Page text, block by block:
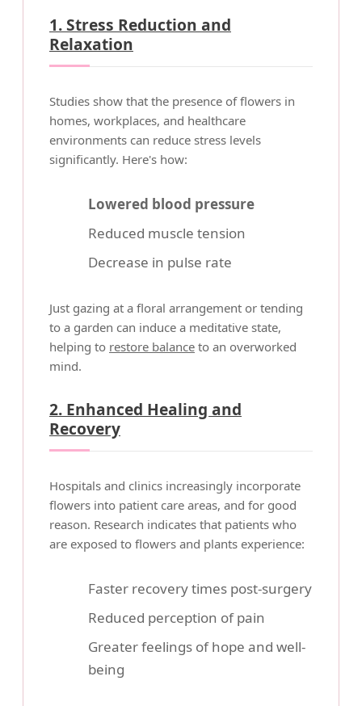
1. Stress Reduction and
Relaxation
Studies show that the presence of flowers in
homes, workplaces, and healthcare
environments can reduce stress levels
significantly. Here's how:
Lowered blood pressure
Reduced muscle tension
Decrease in pulse rate
Just gazing at a floral arrangement or tending
to a garden can induce a meditative state,
helping to restore balance to an overworked
mind.
2. Enhanced Healing and
Recovery
Hospitals and clinics increasingly incorporate
flowers into patient care areas, and for good
reason. Research indicates that patients who
are exposed to flowers and plants experience:
Faster recovery times post-surgery
Reduced perception of pain
Greater feelings of hope and well-
being